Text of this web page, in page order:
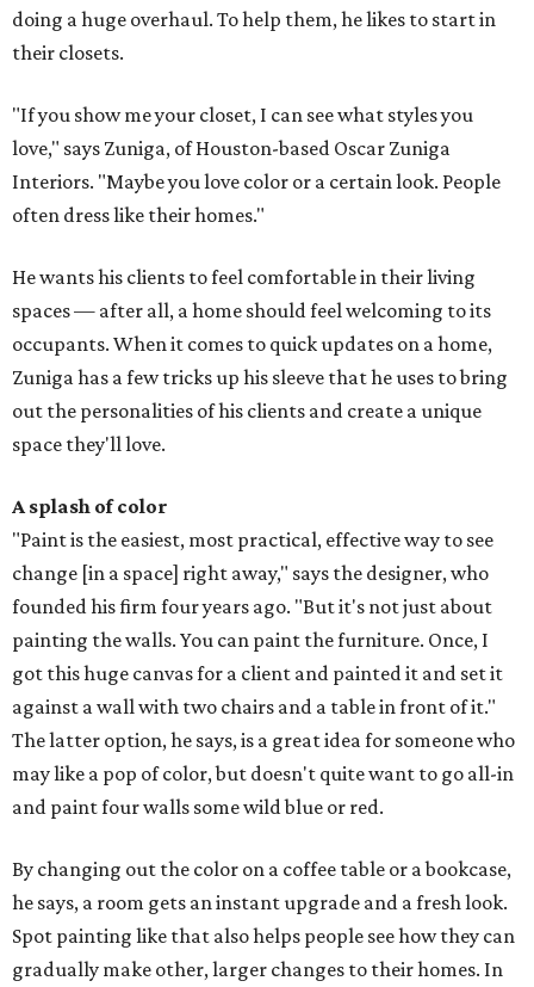
doing a huge overhaul. To help them, he likes to start in
their closets.
"If you show me your closet, I can see what styles you
love," says Zuniga, of Houston-based Oscar Zuniga
Interiors. "Maybe you love color or a certain look. People
often dress like their homes."
He wants his clients to feel comfortable in their living
spaces — after all, a home should feel welcoming to its
occupants. When it comes to quick updates on a home,
Zuniga has a few tricks up his sleeve that he uses to bring
out the personalities of his clients and create a unique
space they'll love.
A splash of color
"Paint is the easiest, most practical, effective way to see
change [in a space] right away," says the designer, who
founded his firm four years ago. "But it's not just about
painting the walls. You can paint the furniture. Once, I
got this huge canvas for a client and painted it and set it
against a wall with two chairs and a table in front of it."
The latter option, he says, is a great idea for someone who
may like a pop of color, but doesn't quite want to go all-in
and paint four walls some wild blue or red.
By changing out the color on a coffee table or a bookcase,
he says, a room gets an instant upgrade and a fresh look.
Spot painting like that also helps people see how they can
gradually make other, larger changes to their homes. In